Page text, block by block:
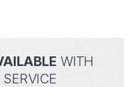
WITH
SERVICE